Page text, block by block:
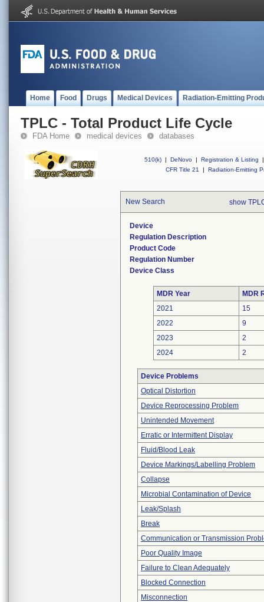
Home Food Drugs Medical Devices Radiation-Emitting
TPLC - Total Product Life Cycle
FDA Home medical devices databases
510(k) | DeNovo | Registration & Listing
|
CFR Title 21
| Radiation-Emitting
New Search show
Device
Regulation Description
Product Code
Regulation Number
Device Class
MDR Year
MDR
2021
15
2022
9
2023
2
2024
2
Device Problems
Optical Distortion
Device Reprocessing Problem
Unintended Movement
Erratic or Intermittent Display
Fluid/Blood Leak
Device Markings/Labelling Problem
Collapse
Microbial Contamination of Device
Leak/Splash
Break
Communication or Transmission
Poor Quality Image
Failure to Clean Adequately
Blocked Connection
Misconnection